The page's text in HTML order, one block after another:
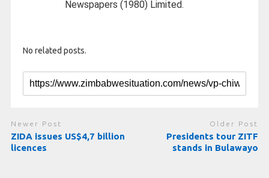
Newspapers (1980) Limited.
No related posts.
Newer Post
ZIDA issues US$4,7 billion
licences
Older Post
Presidents tour ZITF
stands in Bulawayo